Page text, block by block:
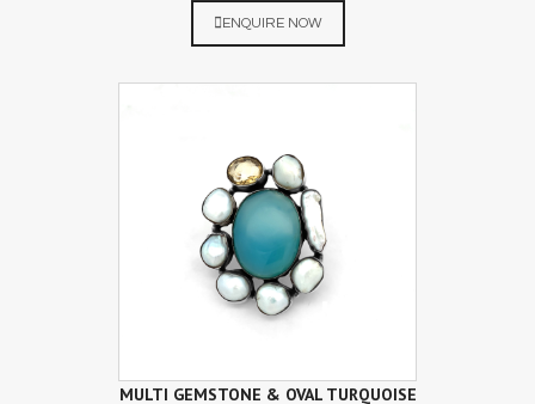
ENQUIRE NOW
MULTI GEMSTONE & OVAL TURQUOISE